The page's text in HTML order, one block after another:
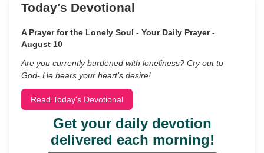
Today's Devotional
A Prayer for the Lonely Soul - Your Daily Prayer -
August 10
Are you currently burdened with loneliness? Cry out to
God- He hears your heart’s desire!
Read Today's Devotional